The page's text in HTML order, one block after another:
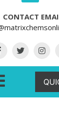
CONTACT